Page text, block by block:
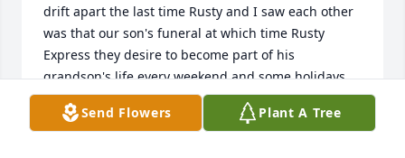
drift apart the last time Rusty and I saw each other
was that our son's funeral at which time Rusty
Express they desire to become part of his
grandson's life every weekend and some holidays
for 10 years we're spent with Tyler Russell was
teaching him how to fish how to appreciate the
Send Flowers Plant A Tree